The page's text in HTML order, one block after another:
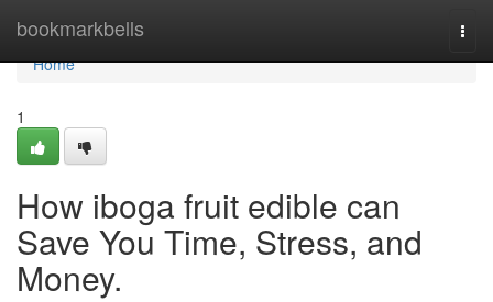
bookmarkbells
Home
Home
1
How iboga fruit edible can
Save You Time, Stress, and
Money.